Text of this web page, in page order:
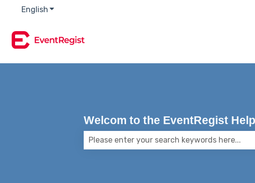
English Show submenu for translations
Welcom to the EventRegist